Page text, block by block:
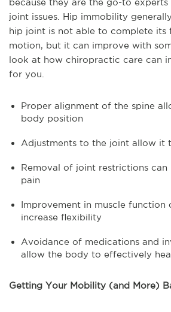
because they are the go-to
joint issues. Hip immobility
hip joint is not able to complete its
motion, but it can improve with
look at how chiropractic care can
for you.
Proper alignment of the spine
body position
Adjustments to the joint allow it
Removal of joint restrictions
pain
Improvement in muscle function
increase flexibility
Avoidance of medications and
allow the body to effectively
Getting Your Mobility (and More)